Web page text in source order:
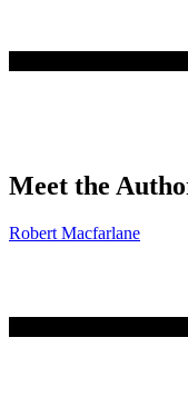
Meet the
Robert Macfarlane